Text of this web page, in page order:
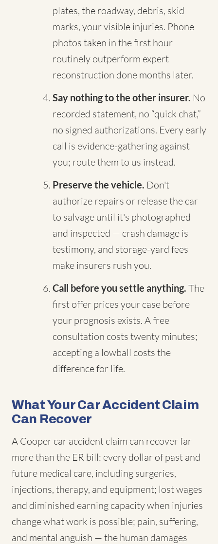
plates, the roadway, debris, skid
marks, your visible injuries. Phone
photos taken in the first hour
routinely outperform expert
reconstruction done months later.
Say nothing to the other insurer. No
recorded statement, no “quick chat,”
no signed authorizations. Every early
call is evidence-gathering against
you; route them to us instead.
Preserve the vehicle. Don't
authorize repairs or release the car
to salvage until it's photographed
and inspected — crash damage is
testimony, and storage-yard fees
make insurers rush you.
Call before you settle anything. The
first offer prices your case before
your prognosis exists. A free
consultation costs twenty minutes;
accepting a lowball costs the
difference for life.
What Your Car Accident Claim
Can Recover
A Cooper car accident claim can recover far
more than the ER bill: every dollar of past and
future medical care, including surgeries,
injections, therapy, and equipment; lost wages
and diminished earning capacity when injuries
change what work is possible; pain, suffering,
and mental anguish — the human damages